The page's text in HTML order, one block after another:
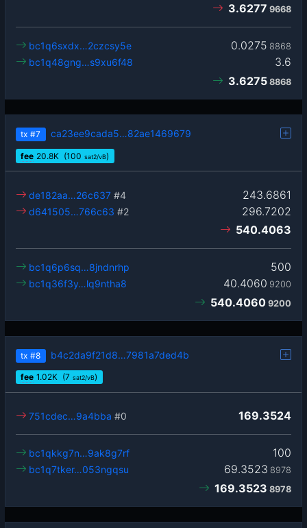
3.6277 9668
0.0275 8868
bc1q6sxdx…2czcsy5e
3.6
bc1q48gng…s9xu6f48
3.6275 8868
tx #7 ca23ee9cada5…82ae1469679
fee 20.8K (100 sat2/vB)
243.6861
de182aa…26c637 #4
296.7202
d641505…766c63 #2
540.4063
500
bc1q6p6sq…8jndnrhp
40.4060 9200
bc1q36f3y…lq9ntha8
540.4060 9200
tx #8 b4c2da9f21d8…7981a7ded4b
fee 1.02K (7 sat2/vB)
169.3524
751cdec…9a4bba #0
100
bc1qkkg7n…9ak8g7rf
69.3523 8978
bc1q7tker…053ngqsu
169.3523 8978